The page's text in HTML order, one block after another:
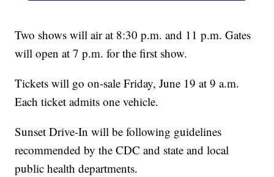
Two shows will air at 8:30 p.m. and 11 p.m. Gates
will open at 7 p.m. for the first show.
Tickets will go on-sale Friday, June 19 at 9 a.m.
Each ticket admits one vehicle.
Sunset Drive-In will be following guidelines
recommended by the CDC and state and local
public health departments.